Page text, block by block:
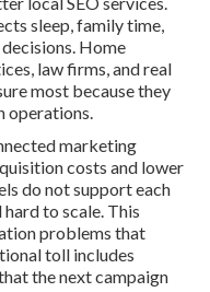
sleep, family time,
Home
law firms, and real
most because they
operations.
marketing
costs and lower
do not support each
to scale. This
problems that
toll includes
the next campaign